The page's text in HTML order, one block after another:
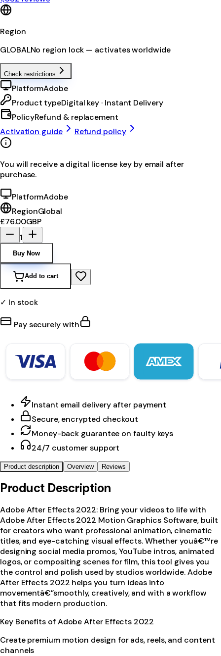
Region
GLOBALNo region lock — activates worldwide
Check restrictions
PlatformAdobe
Product typeDigital key · Instant Delivery
PolicyRefund & replacement
Activation guide
Refund policy
You will receive a digital license key by email after
purchase.
PlatformAdobe
RegionGlobal
£76.00GBP
1
Buy Now
Add to cart
✓ In stock
Pay securely with
Instant email delivery after payment
Secure, encrypted checkout
Money-back guarantee on faulty keys
24/7 customer support
Product description Overview Reviews
Product Description
Adobe After Effects 2022: Bring your videos to life with
Adobe After Effects 2022 Motion Graphics Software, built
for creators who want professional animation, cinematic
titles, and eye-catching visual effects. Whether youâ€™re
designing social media promos, YouTube intros, animated
logos, or compositing scenes for film, this tool gives you
the control and polish used by studios worldwide. Adobe
After Effects 2022 helps you turn ideas into
movementâ€”smoothly, creatively, and with a workflow
that fits modern production.
Key Benefits of Adobe After Effects 2022
Create premium motion design for ads, reels, and content
channels